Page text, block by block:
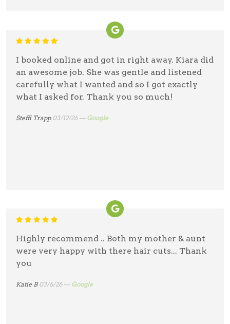
I booked online and got in right away. Kiara did
an awesome job. She was gentle and listened
carefully what I wanted and so I got exactly
what I asked for. Thank you so much!
Steffi Trapp 03/12/26 — Google
Highly recommend .. Both my mother & aunt
were very happy with there hair cuts... Thank
you
Katie B 03/6/26 — Google